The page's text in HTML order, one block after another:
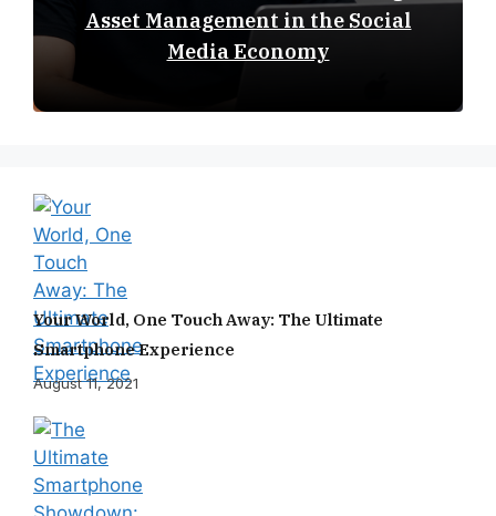
Asset Management in the Social
Media Economy
Your World, One Touch Away: The Ultimate
Smartphone Experience
August 11, 2021